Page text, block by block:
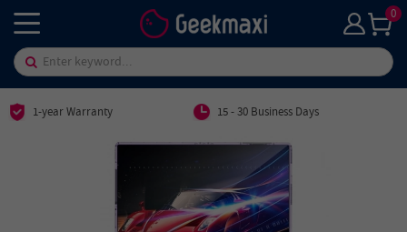
0
1-year Warranty 15 - 30 Business Days